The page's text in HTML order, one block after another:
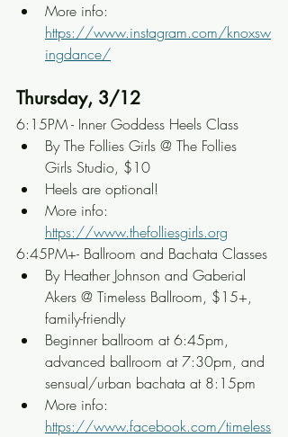
More info:
https://www.instagram.com/knoxsw
ingdance/
Thursday, 3/12
6:15PM - Inner Goddess Heels Class
By The Follies Girls @ The Follies
Girls Studio, $10
Heels are optional!
More info:
https://www.thefolliesgirls.org
6:45PM+- Ballroom and Bachata Classes
By Heather Johnson and Gaberial
Akers @ Timeless Ballroom, $15+,
family-friendly
Beginner ballroom at 6:45pm,
advanced ballroom at 7:30pm, and
sensual/urban bachata at 8:15pm
More info:
https://www.facebook.com/timeless